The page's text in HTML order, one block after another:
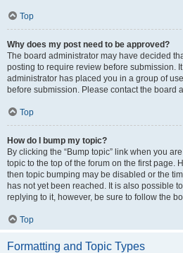
Top
Why does my post need to be approved?
The board administrator may have decided
posting to require review before submission.
administrator has placed you in a group of
before submission. Please contact the board
Top
How do I bump my topic?
By clicking the “Bump topic” link when you
topic to the top of the forum on the first page.
then topic bumping may be disabled or the
has not yet been reached. It is also possible
replying to it, however, be sure to follow the
Top
Formatting and Topic Types